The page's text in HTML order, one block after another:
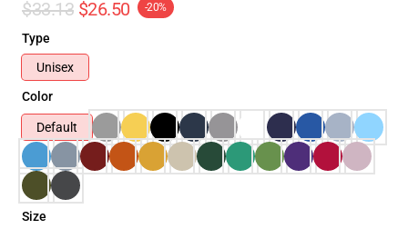
$33.13 $26.50 -20%
Type
Unisex
Color
Default
Size